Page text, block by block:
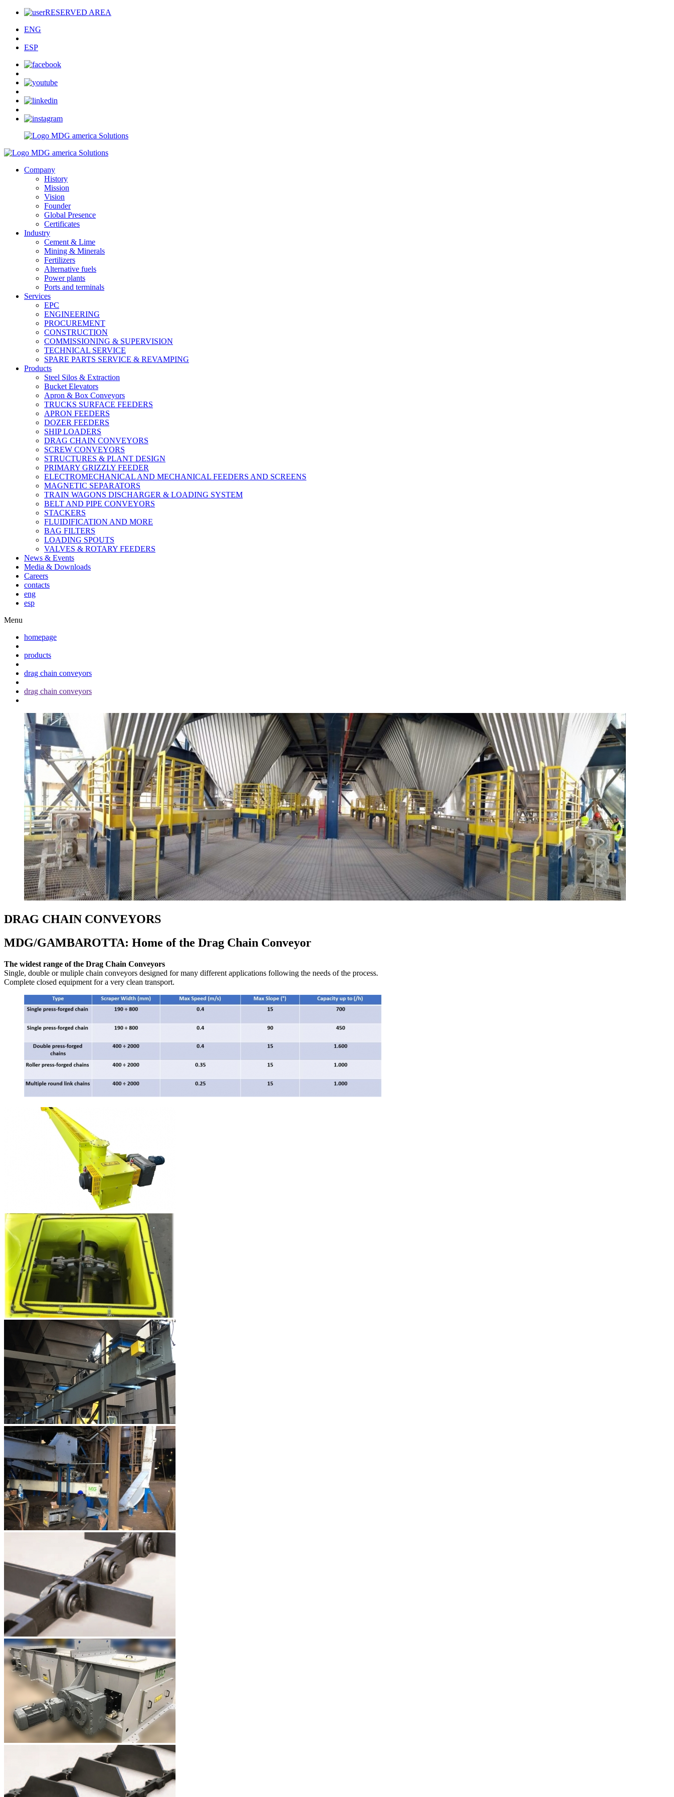
RESERVED AREA
ENG
ESP
Company
History
Mission
Vision
Founder
Global Presence
Certificates
Industry
Cement & Lime
Mining & Minerals
Fertilizers
Alternative fuels
Power plants
Ports and terminals
Services
EPC
ENGINEERING
PROCUREMENT
CONSTRUCTION
COMMISSIONING & SUPERVISION
TECHNICAL SERVICE
SPARE PARTS SERVICE & REVAMPING
Products
Steel Silos & Extraction
Bucket Elevators
Apron & Box Conveyors
TRUCKS SURFACE FEEDERS
APRON FEEDERS
DOZER FEEDERS
SHIP LOADERS
DRAG CHAIN CONVEYORS
SCREW CONVEYORS
STRUCTURES & PLANT DESIGN
PRIMARY GRIZZLY FEEDER
ELECTROMECHANICAL AND MECHANICAL FEEDERS AND SCREENS
MAGNETIC SEPARATORS
TRAIN WAGONS DISCHARGER & LOADING SYSTEM
BELT AND PIPE CONVEYORS
STACKERS
FLUIDIFICATION AND MORE
BAG FILTERS
LOADING SPOUTS
VALVES & ROTARY FEEDERS
News & Events
Media & Downloads
Careers
contacts
eng
esp
Menu
homepage
products
drag chain conveyors
drag chain conveyors
DRAG CHAIN CONVEYORS
MDG/GAMBAROTTA: Home of the Drag Chain Conveyor
The widest range of the Drag Chain Conveyors
Single, double or muliple chain conveyors designed for many different applications following the needs of the process.
Complete closed equipment for a very clean transport.